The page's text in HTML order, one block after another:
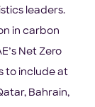
leaders.
in carbon
Net Zero
to include at
Bahrain,